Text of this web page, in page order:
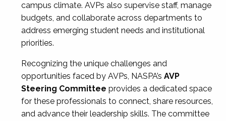
campus climate. AVPs also supervise staff, manage
budgets, and collaborate across departments to
address emerging student needs and institutional
priorities.
Recognizing the unique challenges and
opportunities faced by AVPs, NASPA’s AVP
Steering Committee provides a dedicated space
for these professionals to connect, share resources,
and advance their leadership skills. The committee